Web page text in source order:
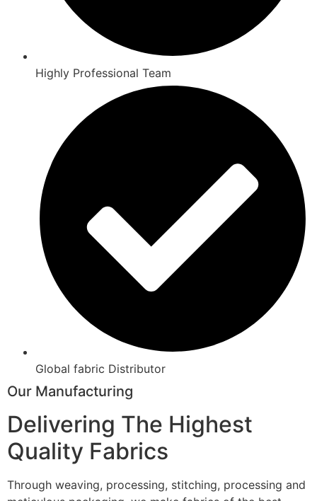
Highly Professional Team
Global fabric Distributor
Our Manufacturing
Delivering The Highest
Quality Fabrics
Through weaving, processing, stitching, processing and